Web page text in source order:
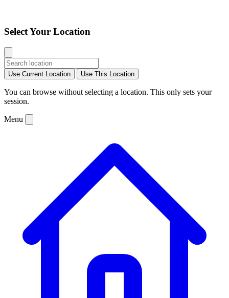
Select Your Location
Use Current Location Use This Location
You can browse without selecting a location. This only sets your
session.
Menu